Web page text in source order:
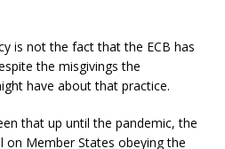
is not the fact that the ECB has
the misgivings the
have about that practice.
that up until the pandemic, the
on Member States obeying the